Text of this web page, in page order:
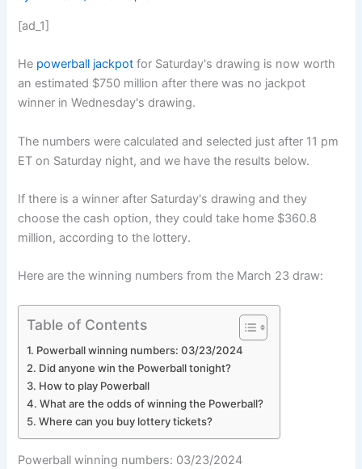
[ad_1]
He powerball jackpot for Saturday's drawing is now worth
an estimated $750 million after there was no jackpot
winner in Wednesday's drawing.
The numbers were calculated and selected just after 11 pm
ET on Saturday night, and we have the results below.
If there is a winner after Saturday's drawing and they
choose the cash option, they could take home $360.8
million, according to the lottery.
Here are the winning numbers from the March 23 draw:
Table of Contents
Powerball winning numbers: 03/23/2024
Did anyone win the Powerball tonight?
How to play Powerball
What are the odds of winning the Powerball?
Where can you buy lottery tickets?
Powerball winning numbers: 03/23/2024